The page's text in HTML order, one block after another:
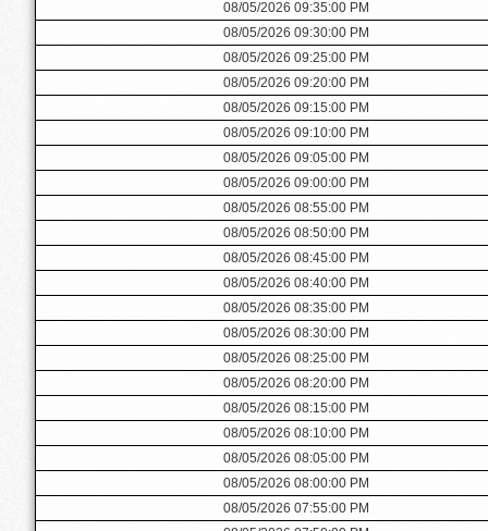
08/05/2026 09:35:00 PM
08/05/2026 09:30:00 PM
08/05/2026 09:25:00 PM
08/05/2026 09:20:00 PM
08/05/2026 09:15:00 PM
08/05/2026 09:10:00 PM
08/05/2026 09:05:00 PM
08/05/2026 09:00:00 PM
08/05/2026 08:55:00 PM
08/05/2026 08:50:00 PM
08/05/2026 08:45:00 PM
08/05/2026 08:40:00 PM
08/05/2026 08:35:00 PM
08/05/2026 08:30:00 PM
08/05/2026 08:25:00 PM
08/05/2026 08:20:00 PM
08/05/2026 08:15:00 PM
08/05/2026 08:10:00 PM
08/05/2026 08:05:00 PM
08/05/2026 08:00:00 PM
08/05/2026 07:55:00 PM